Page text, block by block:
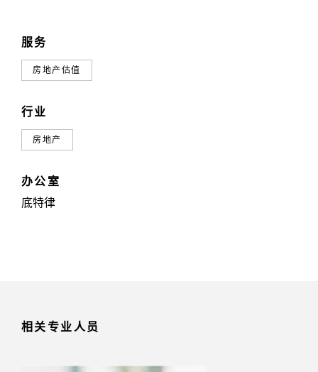
服务
房地产估值
行业
房地产
办公室
底特律
相关专业人员